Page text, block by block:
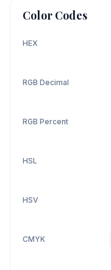
Color Codes
HEX
RGB Decimal
RGB Percent
HSL
HSV
CMYK